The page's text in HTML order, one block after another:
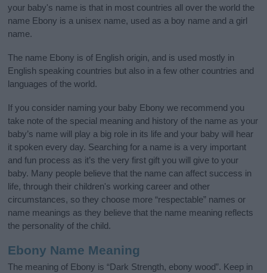
your baby's name is that in most countries all over the world the
name Ebony is a unisex name, used as a boy name and a girl
name.
The name Ebony is of English origin, and is used mostly in
English speaking countries but also in a few other countries and
languages of the world.
If you consider naming your baby Ebony we recommend you
take note of the special meaning and history of the name as your
baby’s name will play a big role in its life and your baby will hear
it spoken every day. Searching for a name is a very important
and fun process as it’s the very first gift you will give to your
baby. Many people believe that the name can affect success in
life, through their children's working career and other
circumstances, so they choose more “respectable” names or
name meanings as they believe that the name meaning reflects
the personality of the child.
Ebony Name Meaning
The meaning of Ebony is “Dark Strength, ebony wood”. Keep in